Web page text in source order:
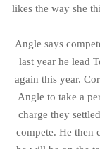
likes the way she
Angle says
last year he lead
again this year.
Angle to take a
charge they
compete. He then